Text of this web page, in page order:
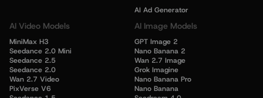
AI Ad Generator
AI Video Models
MiniMax H3
Seedance 2.0 Mini
Seedance 2.5
Seedance 2.0
Wan 2.7 Video
PixVerse V6
AI Image Models
GPT Image 2
Nano Banana 2
Wan 2.7 Image
Grok Imagine
Nano Banana Pro
Nano Banana